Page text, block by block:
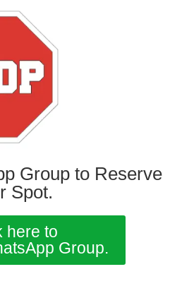
Group to Reserve
Spot.
here to
Group.